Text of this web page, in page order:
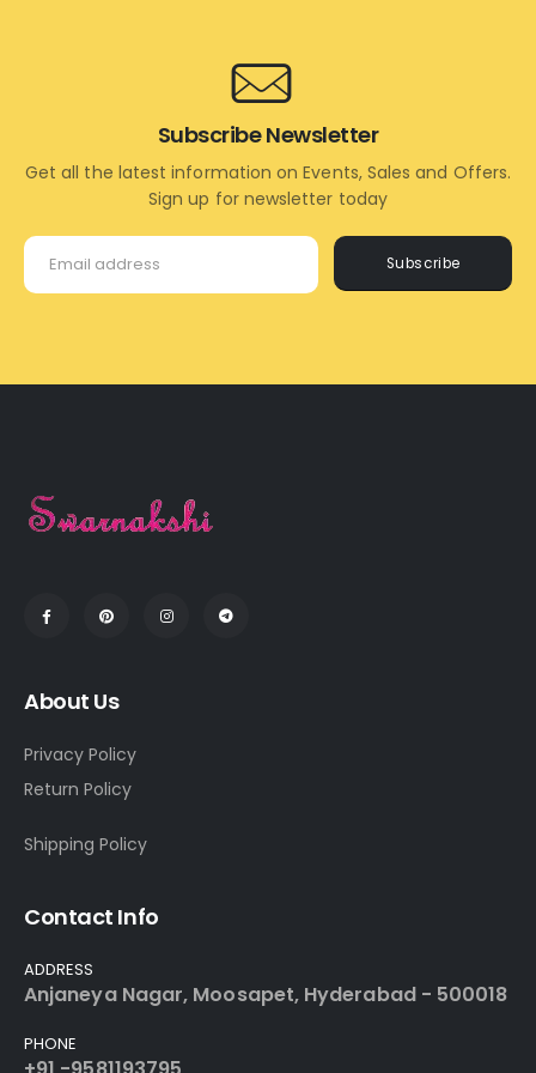
Subscribe
Subscribe Newsletter
Get all the latest information on Events, Sales and Offers.
Sign up for newsletter today
About Us
Privacy Policy
Return Policy
Shipping Policy
Contact Info
ADDRESS
Anjaneya Nagar, Moosapet, Hyderabad - 500018
PHONE